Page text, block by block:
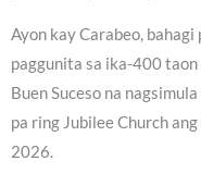
Ayon kay Carabeo,
paggunita sa ika-400 taon
Buen Suceso na
pa ring Jubilee Church
2026.